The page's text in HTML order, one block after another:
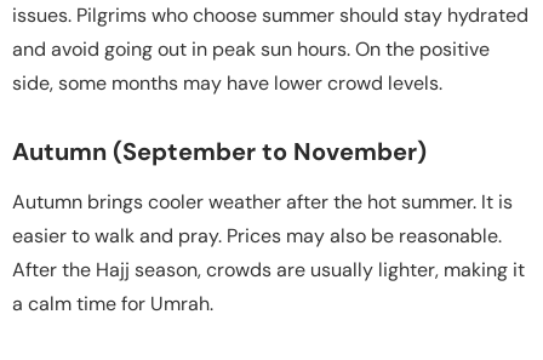
issues. Pilgrims who choose summer should stay hydrated
and avoid going out in peak sun hours. On the positive
side, some months may have lower crowd levels.
Autumn (September to November)
Autumn brings cooler weather after the hot summer. It is
easier to walk and pray. Prices may also be reasonable.
After the Hajj season, crowds are usually lighter, making it
a calm time for Umrah.